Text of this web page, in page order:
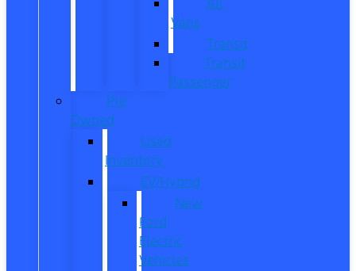
Vans
Transit
Transit
Passenger
Pre
Owned
Used
Inventory
EV/Hybrid
New
Ford
Electric
Vehicles